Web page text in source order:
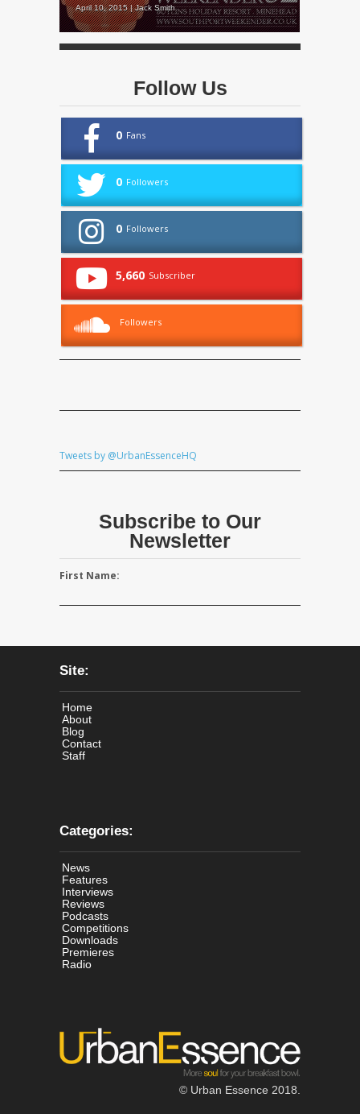
April 10, 2015 | Jack Smith
Follow Us
0 Fans
0 Followers
0 Followers
5,660 Subscriber
Followers
Tweets by @UrbanEssenceHQ
Subscribe to Our
Newsletter
First Name:
Site:
Home
About
Blog
Contact
Staff
Categories:
News
Features
Interviews
Reviews
Podcasts
Competitions
Downloads
Premieres
Radio
© Urban Essence 2018.